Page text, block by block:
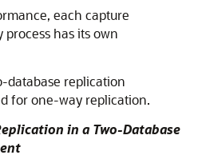
each capture
process has its own
database replication
for one-way replication.
in a Two-Database